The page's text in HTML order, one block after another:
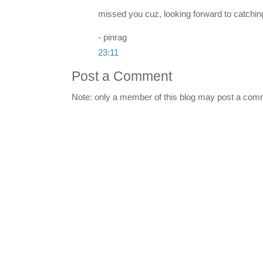
missed you cuz, looking forward to
- pinrag
23:11
Post a Comment
Note: only a member of this blog may post a